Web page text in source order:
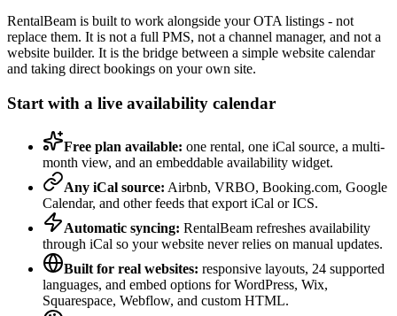
RentalBeam is built to work alongside your OTA listings - not
replace them. It is not a full PMS, not a channel manager, and not a
website builder. It is the bridge between a simple website calendar
and taking direct bookings on your own site.
Start with a live availability calendar
Free plan available: one rental, one iCal source, a multi-
month view, and an embeddable availability widget.
Any iCal source: Airbnb, VRBO, Booking.com, Google
Calendar, and other feeds that export iCal or ICS.
Automatic syncing: RentalBeam refreshes availability
through iCal so your website never relies on manual updates.
Built for real websites: responsive layouts, 24 supported
languages, and embed options for WordPress, Wix,
Squarespace, Webflow, and custom HTML.